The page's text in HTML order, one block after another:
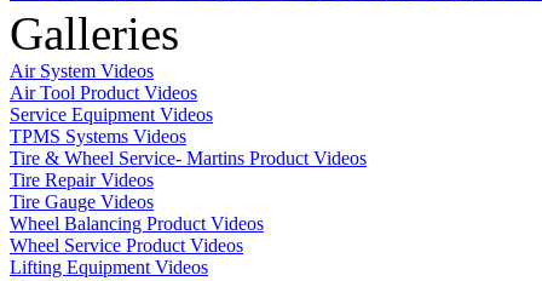
Galleries
Air System Videos
Air Tool Product Videos
Service Equipment Videos
TPMS Systems Videos
Tire & Wheel Service- Martins Product Videos
Tire Repair Videos
Tire Gauge Videos
Wheel Balancing Product Videos
Wheel Service Product Videos
Lifting Equipment Videos